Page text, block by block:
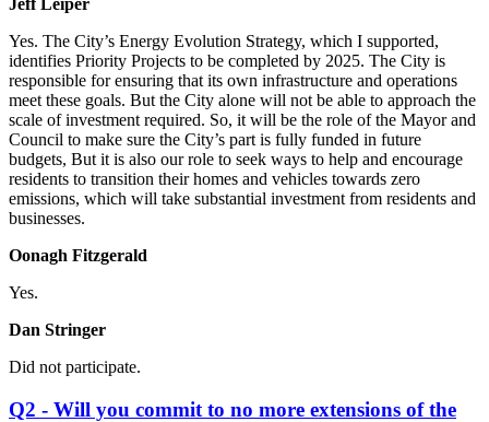
Jeff Leiper
Yes. The City’s Energy Evolution Strategy, which I supported,
identifies Priority Projects to be completed by 2025. The City is
responsible for ensuring that its own infrastructure and operations
meet these goals. But the City alone will not be able to approach the
scale of investment required. So, it will be the role of the Mayor and
Council to make sure the City’s part is fully funded in future
budgets, But it is also our role to seek ways to help and encourage
residents to transition their homes and vehicles towards zero
emissions, which will take substantial investment from residents and
businesses.
Oonagh Fitzgerald
Yes.
Dan Stringer
Did not participate.
Q2 - Will you commit to no more extensions of the